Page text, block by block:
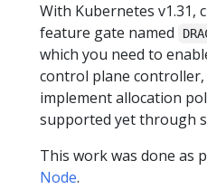
With Kubernetes v1.31,
feature gate named
which you need to
control plane controller,
implement allocation
supported yet through
This work was done as
Node.